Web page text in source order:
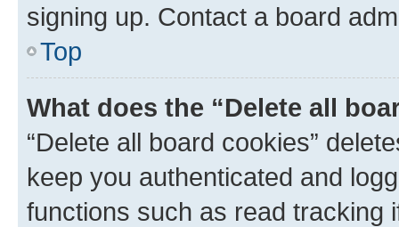
signing up. Contact a board
Top
What does the “Delete all
“Delete all board cookies”
keep you authenticated and
functions such as read tracking